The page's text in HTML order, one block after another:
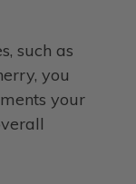
such as
you
your